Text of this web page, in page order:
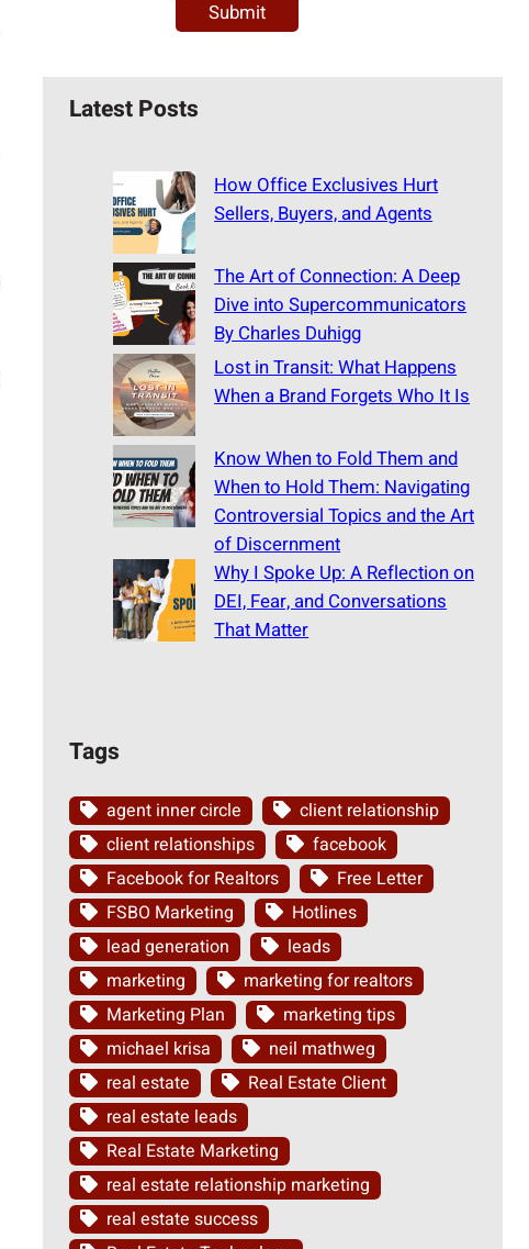
Latest Posts
How Office Exclusives Hurt
Sellers, Buyers, and Agents
The Art of Connection: A Deep
Dive into Supercommunicators
By Charles Duhigg
Lost in Transit: What Happens
When a Brand Forgets Who It Is
Know When to Fold Them and
When to Hold Them: Navigating
Controversial Topics and the Art
of Discernment
Why I Spoke Up: A Reflection on
DEI, Fear, and Conversations
That Matter
Tags
agent inner circle
client relationship
client relationships
facebook
Facebook for Realtors
Free Letter
FSBO Marketing
Hotlines
lead generation
leads
marketing
marketing for realtors
Marketing Plan
marketing tips
michael krisa
neil mathweg
real estate
Real Estate Client
real estate leads
Real Estate Marketing
real estate relationship marketing
real estate success